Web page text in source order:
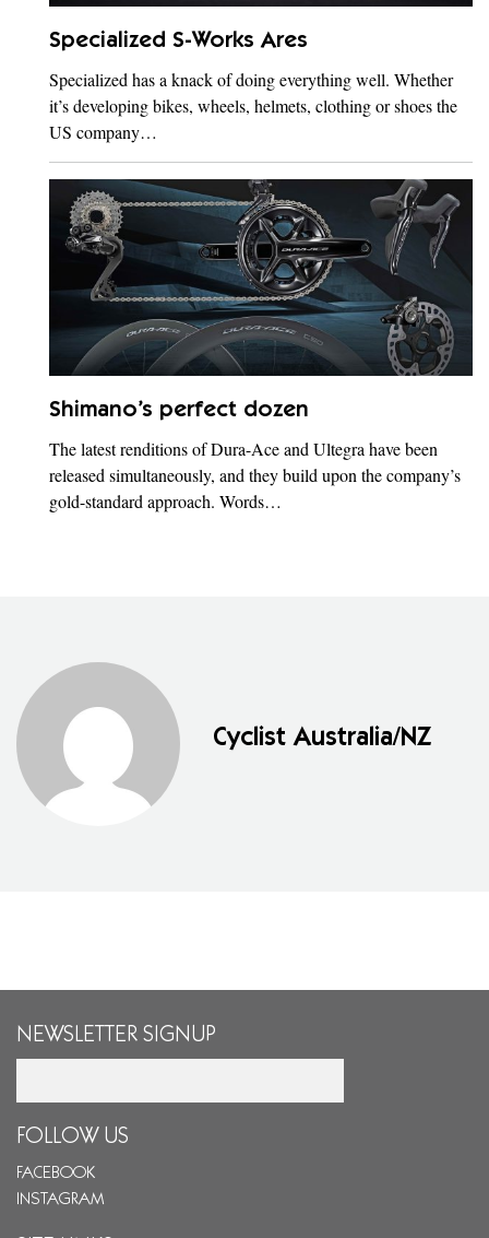
Specialized S-Works Ares
Specialized has a knack of doing everything well. Whether
it’s developing bikes, wheels, helmets, clothing or shoes the
US company…
Shimano’s perfect dozen
The latest renditions of Dura-Ace and Ultegra have been
released simultaneously, and they build upon the company’s
gold-standard approach. Words…
Cyclist Australia/NZ
NEWSLETTER SIGNUP
FOLLOW US
FACEBOOK
INSTAGRAM